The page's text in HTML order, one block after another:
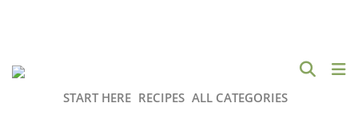
START HERE RECIPES ALL CATEGORIES